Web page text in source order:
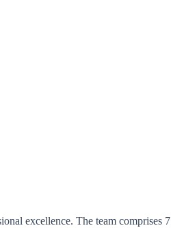
excellence. The team comprises